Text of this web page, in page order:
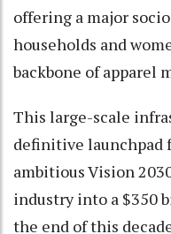
offering a major
households and
backbone of apparel
This large-scale
definitive launchpad
ambitious Vision
industry into a $350
the end of this